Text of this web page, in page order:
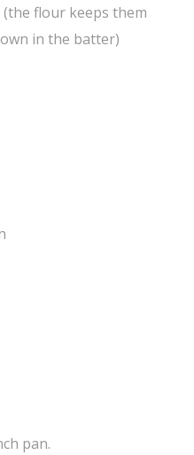
flour keeps them
in the batter)
pan.